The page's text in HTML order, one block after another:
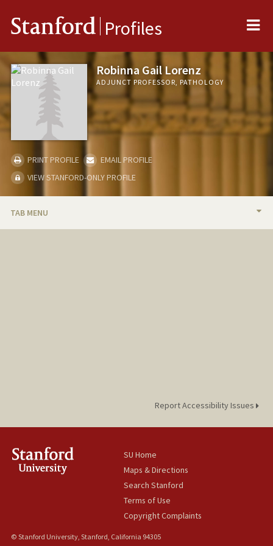
Stanford Profiles
Robinna Gail Lorenz
ADJUNCT PROFESSOR, PATHOLOGY
PRINT PROFILE
EMAIL PROFILE
VIEW STANFORD-ONLY PROFILE
TAB MENU
Report Accessibility Issues
SU Home
Maps & Directions
Search Stanford
Terms of Use
Copyright Complaints
© Stanford University, Stanford, California 94305